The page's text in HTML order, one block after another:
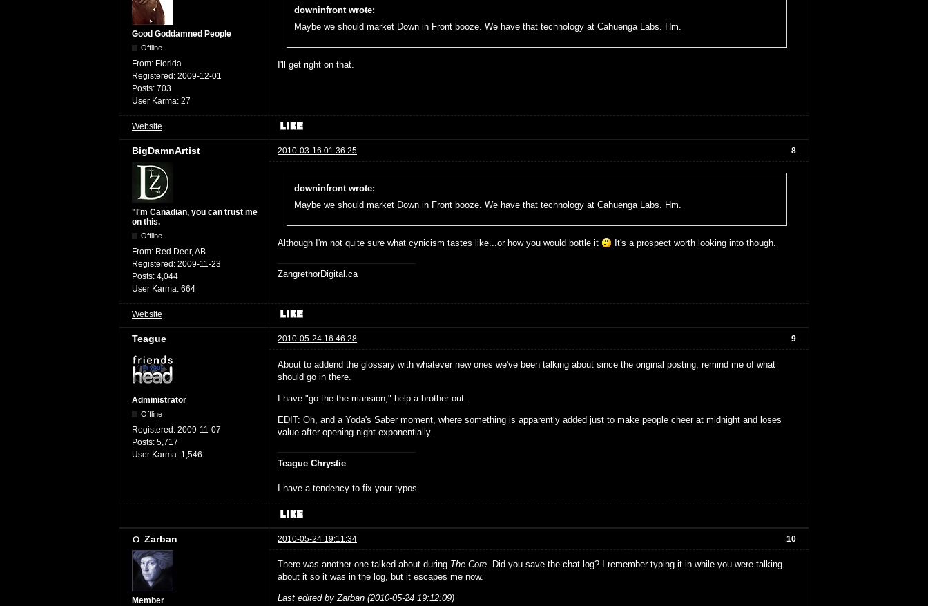
Good Goddamned People
Offline
From: Florida
Registered: 2009-12-01
Posts: 703
User Karma: 27
downinfront wrote:
Maybe we should market Down in Front booze. We have that technology at Cahuenga Labs. Hm.
I'll get right on that.
Website
8
BigDamnArtist 2010-03-16 01:36:25
"I'm Canadian, you can trust me
on this.
Offline
From: Red Deer, AB
Registered: 2009-11-23
Posts: 4,044
User Karma: 664
downinfront wrote:
Maybe we should market Down in Front booze. We have that technology at Cahuenga Labs. Hm.
Although I'm not quite sure what cynicism tastes like...or how you would bottle it It's a prospect worth looking into though.
ZangrethorDigital.ca
Website
9
Teague 2010-05-24 16:46:28
Administrator
Offline
Registered: 2009-11-07
Posts: 5,717
User Karma: 1,546
About to addend the glossary with whatever new ones we've been talking about since the original posting, remind me of what
should go in there.
I have "go the the mansion," help a brother out.
EDIT: Oh, and a Yoda's Saber moment, where something is apparently added just to make people cheer at midnight and loses
value after opening night exponentially.
Teague Chrystie
I have a tendency to fix your typos.
10
Zarban 2010-05-24 19:11:34
Member
There was another one talked about during The Core. Did you save the chat log? I remember typing it in while you were talking
about it so it was in the log, but it escapes me now.
Last edited by Zarban (2010-05-24 19:12:09)